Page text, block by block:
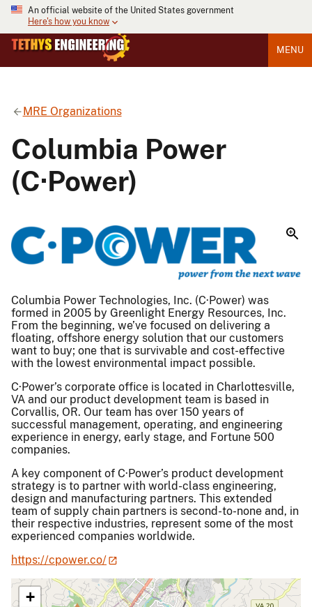
An official website of the United States government
Here's how you know
MENU
MRE Organizations
Columbia Power
(C·Power)
Columbia Power Technologies, Inc. (C·Power) was
formed in 2005 by Greenlight Energy Resources, Inc.
From the beginning, we’ve focused on delivering a
floating, offshore energy solution that our customers
want to buy; one that is survivable and cost-effective
with the lowest environmental impact possible.
C·Power’s corporate office is located in Charlottesville,
VA and our product development team is based in
Corvallis, OR. Our team has over 150 years of
successful management, operating, and engineering
experience in energy, early stage, and Fortune 500
companies.
A key component of C·Power’s product development
strategy is to partner with world-class engineering,
design and manufacturing partners. This extended
team of supply chain partners is second-to-none and, in
their respective industries, represent some of the most
experienced companies worldwide.
https://cpower.co/
+